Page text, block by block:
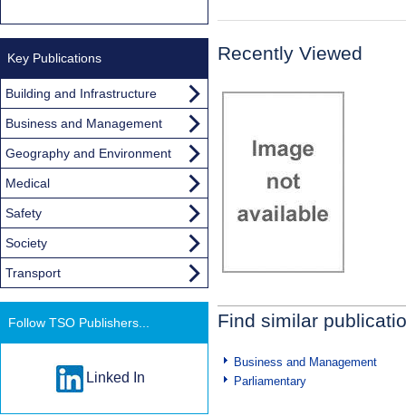
Recently Viewed
Find similar
Business and Management
Parliamentary
Key Publications
Building and Infrastructure
Business and Management
Geography and Environment
Medical
Safety
Society
Transport
Follow TSO Publishers...
Linked In